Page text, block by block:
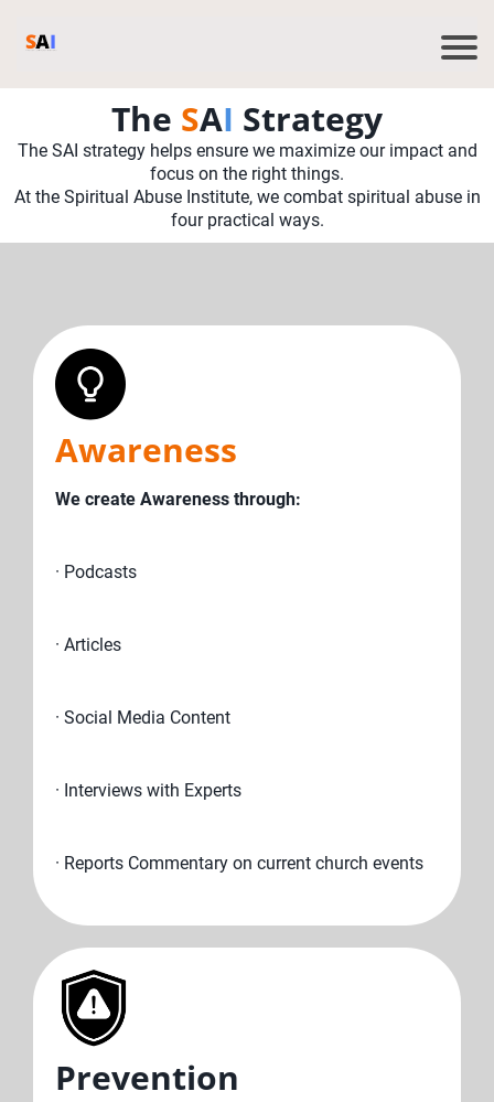
The SAI Strategy
The SAI strategy helps ensure we maximize our impact and
focus on the right things.
At the Spiritual Abuse Institute, we combat spiritual abuse in
four practical ways.
Awareness
We create Awareness through:
· Podcasts
· Articles
· Social Media Content
· Interviews with Experts
· Reports Commentary on current church events
Prevention